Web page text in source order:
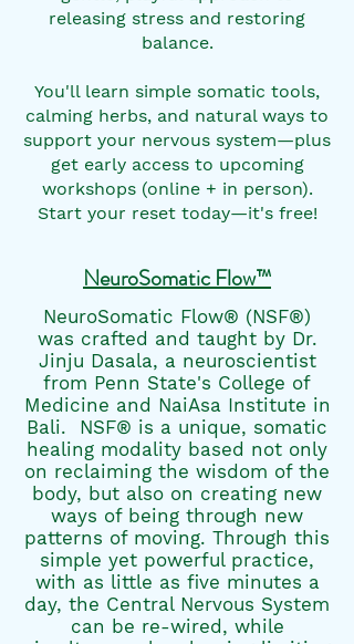
releasing stress and restoring
balance.
You'll learn simple somatic tools,
calming herbs, and natural ways to
support your nervous system—plus
get early access to upcoming
workshops (online + in person).
Start your reset today—it's free!
NeuroSomatic Flow™
NeuroSomatic Flow® (NSF®)
was crafted and taught by Dr.
Jinju Dasala, a neuroscientist
from Penn State's College of
Medicine and NaiAsa Institute in
Bali. NSF® is a unique, somatic
healing modality based not only
on reclaiming the wisdom of the
body, but also on creating new
ways of being through new
patterns of moving. Through this
simple yet powerful practice,
with as little as five minutes a
day, the Central Nervous System
can be re-wired, while